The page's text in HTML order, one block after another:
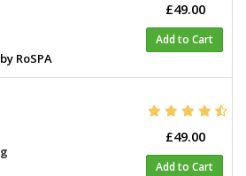
RoSPA
£49.00
Add to Cart
£49.00
Add to Cart